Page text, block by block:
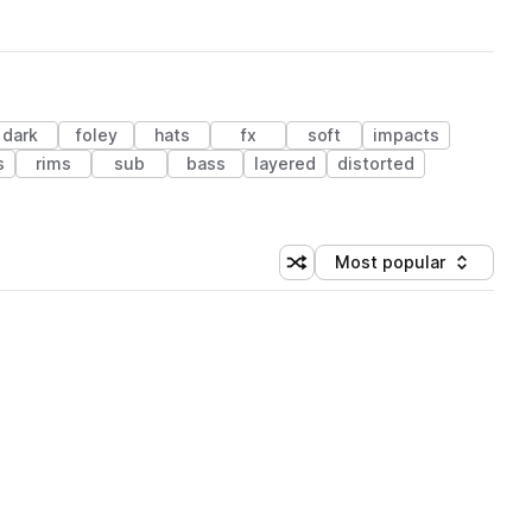
dark foley hats fx soft
impacts
rims sub bass layered
distorted
Shuffle random sorting
Sort by
Most popular
(1 credit)
(1 credit)
(1 credit)